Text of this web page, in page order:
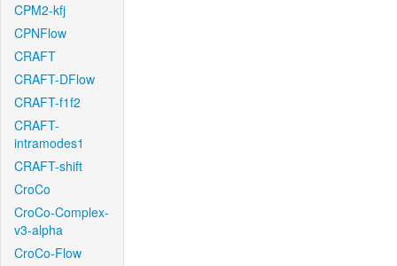
CPM2-kfj
CPNFlow
CRAFT
CRAFT-DFlow
CRAFT-f1f2
CRAFT-
intramodes1
CRAFT-shift
CroCo
CroCo-Complex-
v3-alpha
CroCo-Flow